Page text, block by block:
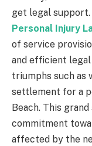
get legal support.
Personal Injury
of service
and efficient
triumphs such as
settlement for a
Beach. This
commitment
affected by the